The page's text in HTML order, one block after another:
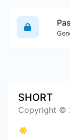
SHORT
Copyright ©